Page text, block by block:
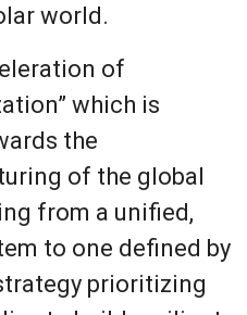
world.
of
which is
the
of the global
from a unified,
to one defined by
prioritizing